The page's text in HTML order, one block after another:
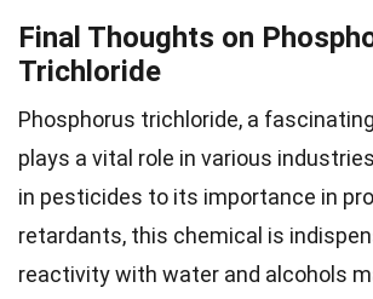
Final Thoughts on
Trichloride
Phosphorus trichloride, a
plays a vital role in various
in pesticides to its importance in
retardants, this chemical is
reactivity with water and alcohols